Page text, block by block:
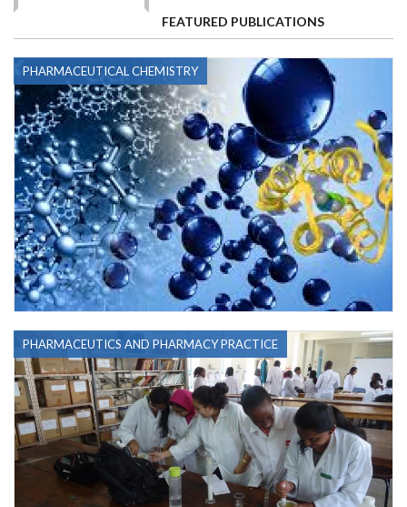
FEATURED PUBLICATIONS
PHARMACEUTICAL CHEMISTRY
PHARMACEUTICS AND PHARMACY PRACTICE